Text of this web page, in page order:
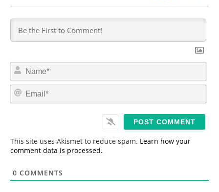
N
m
*
E
This site uses Akismet to reduce spam. Learn how your
comment data is processed.
0 COMMENTS